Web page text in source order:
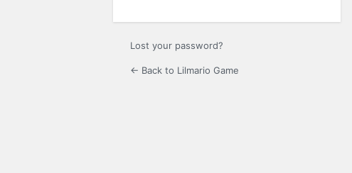
Lost your password?
← Back to Lilmario Game